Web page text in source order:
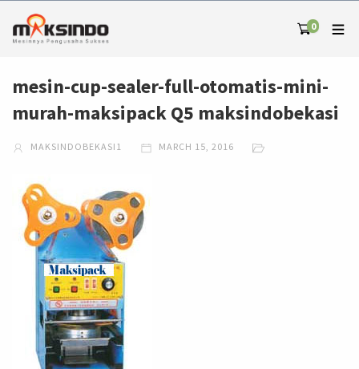
0
mesin-cup-sealer-full-otomatis-mini-
murah-maksipack Q5 maksindobekasi
MAKSINDOBEKASI1 MARCH 15, 2016